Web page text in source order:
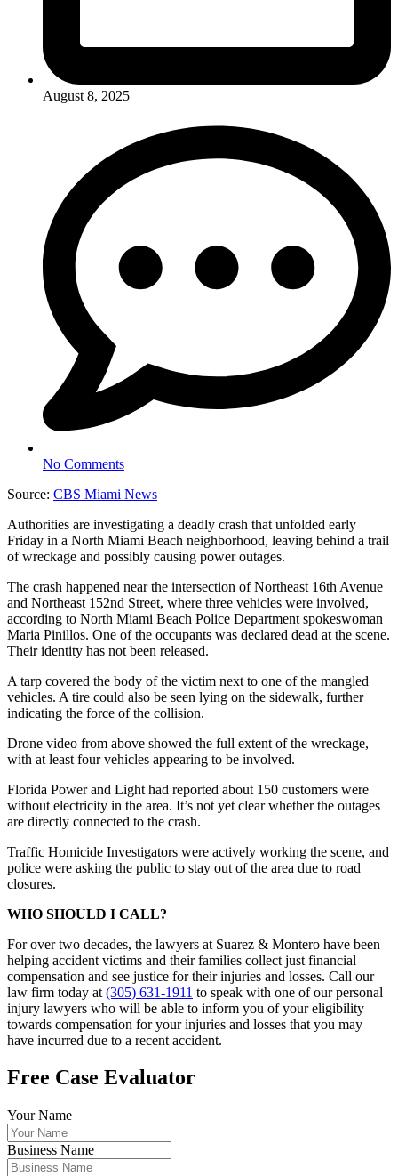
August 8, 2025
No Comments
Source: CBS Miami News
Authorities are investigating a deadly crash that unfolded early
Friday in a North Miami Beach neighborhood, leaving behind a trail
of wreckage and possibly causing power outages.
The crash happened near the intersection of Northeast 16th Avenue
and Northeast 152nd Street, where three vehicles were involved,
according to North Miami Beach Police Department spokeswoman
Maria Pinillos. One of the occupants was declared dead at the scene.
Their identity has not been released.
A tarp covered the body of the victim next to one of the mangled
vehicles. A tire could also be seen lying on the sidewalk, further
indicating the force of the collision.
Drone video from above showed the full extent of the wreckage,
with at least four vehicles appearing to be involved.
Florida Power and Light had reported about 150 customers were
without electricity in the area. It’s not yet clear whether the outages
are directly connected to the crash.
Traffic Homicide Investigators were actively working the scene, and
police were asking the public to stay out of the area due to road
closures.
WHO SHOULD I CALL?
For over two decades, the lawyers at Suarez & Montero have been
helping accident victims and their families collect just financial
compensation and see justice for their injuries and losses. Call our
law firm today at (305) 631-1911 to speak with one of our personal
injury lawyers who will be able to inform you of your eligibility
towards compensation for your injuries and losses that you may
have incurred due to a recent accident.
Free Case Evaluator
Your Name
Business Name